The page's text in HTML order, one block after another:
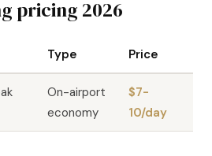
pricing 2026
Type Price
On-airport
economy
$7-
10/day